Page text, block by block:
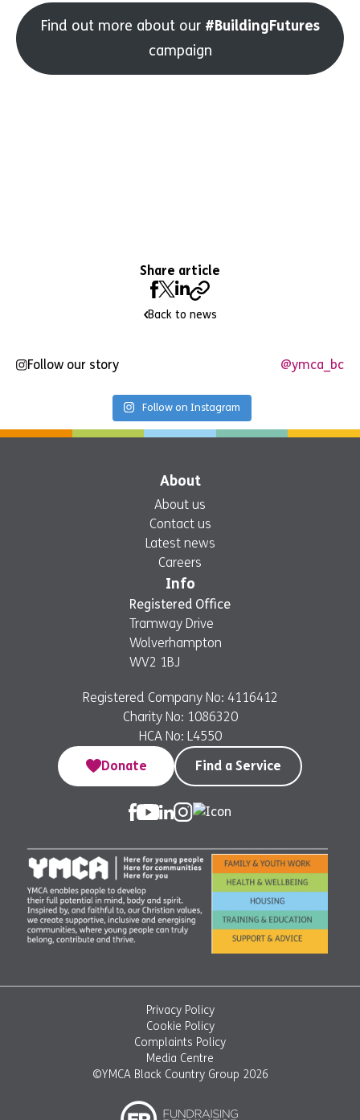
Find out more about our #BuildingFutures
campaign
Share article
Back to news
Follow our story @ymca_bc
Follow on Instagram
About
About us
Contact us
Latest news
Careers
Info
Registered Office
Tramway Drive
Wolverhampton
WV2 1BJ
Registered Company No: 4116412
Charity No: 1086320
HCA No: L4550
Donate
Find a Service
Privacy Policy
Cookie Policy
Complaints Policy
Media Centre
©YMCA Black Country Group 2026